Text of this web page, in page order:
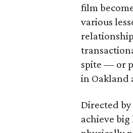
film
various
spite — or
in Oakland
Directed
achieve